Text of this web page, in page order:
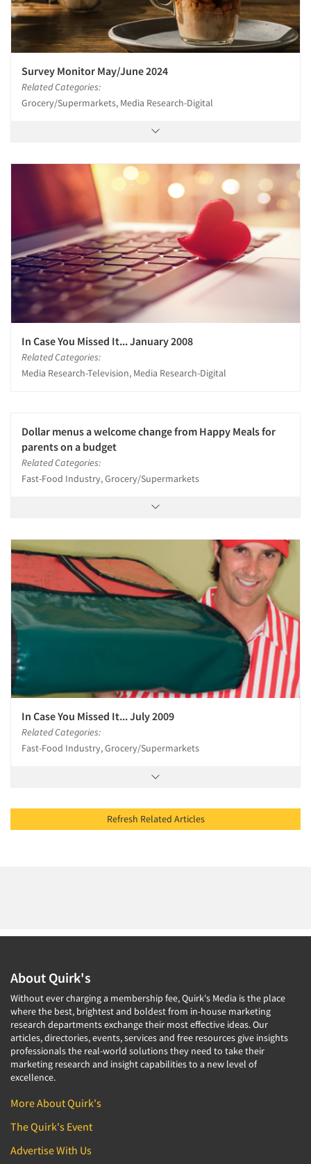
Survey Monitor May/June 2024
Related Categories:
Grocery/Supermarkets, Media Research-Digital
In Case You Missed It... January 2008
Related Categories:
Media Research-Television, Media Research-Digital
Dollar menus a welcome change from Happy Meals for
parents on a budget
Related Categories:
Fast-Food Industry, Grocery/Supermarkets
In Case You Missed It... July 2009
Related Categories:
Fast-Food Industry, Grocery/Supermarkets
Refresh Related Articles
About Quirk's
Without ever charging a membership fee, Quirk's Media is the place
where the best, brightest and boldest from in-house marketing
research departments exchange their most effective ideas. Our
articles, directories, events, services and free resources give insights
professionals the real-world solutions they need to take their
marketing research and insight capabilities to a new level of
excellence.
More About Quirk's
The Quirk's Event
Advertise With Us